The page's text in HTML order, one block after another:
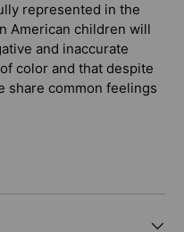
represented in the
American children will
and inaccurate
color and that despite
share common feelings